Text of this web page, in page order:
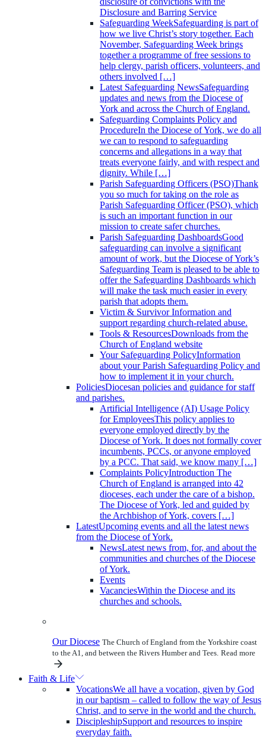
Disclosure and Barring Service
Safeguarding WeekSafeguarding is part of
how we live Christ’s story together. Each
November, Safeguarding Week brings
together a programme of free sessions to
help clergy, parish officers, volunteers, and
others involved […]
Latest Safeguarding NewsSafeguarding
updates and news from the Diocese of
York and across the Church of England.
Safeguarding Complaints Policy and
ProcedureIn the Diocese of York, we do all
we can to respond to safeguarding
concerns and allegations in a way that
treats everyone fairly, and with respect and
dignity. While […]
Parish Safeguarding Officers (PSO)Thank
you so much for taking on the role as
Parish Safeguarding Officer (PSO), which
is such an important function in our
mission to create safer churches.
Parish Safeguarding DashboardsGood
safeguarding can involve a significant
amount of work, but the Diocese of York’s
Safeguarding Team is pleased to be able to
offer the Safeguarding Dashboards which
will make the task much easier in every
parish that adopts them.
Victim & SurvivorInformation and
support regarding church-related abuse.
Tools & ResourcesDownloads from the
Church of England website
Your Safeguarding PolicyInformation
about your Parish Safeguarding Policy and
how to implement it in your church.
PoliciesDiocesan policies and guidance for staff
and parishes.
Artificial Intelligence (AI) Usage Policy
for EmployeesThis policy applies to
everyone employed directly by the
Diocese of York. It does not formally cover
incumbents, PCCs, or anyone employed
by a PCC. That said, we know many […]
Complaints PolicyIntroduction The
Church of England is arranged into 42
dioceses, each under the care of a bishop.
The Diocese of York, led and guided by
the Archbishop of York, covers […]
LatestUpcoming events and all the latest news
from the Diocese of York.
NewsLatest news from, for, and about the
communities and churches of the Diocese
of York.
Events
VacanciesWithin the Diocese and its
churches and schools.
Our Diocese The Church of England from the Yorkshire coast
to the A1, and between the Rivers Humber and Tees. Read more
Faith & Life
VocationsWe all have a vocation, given by God
in our baptism – called to follow the way of Jesus
Christ, and to serve in the world and the church.
DiscipleshipSupport and resources to inspire
everyday faith.